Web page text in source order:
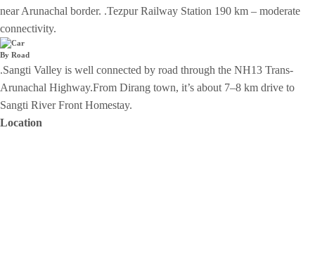
near Arunachal border. .Tezpur Railway Station 190 km – moderate
connectivity.
By Road
.Sangti Valley is well connected by road through the NH13 Trans-
Arunachal Highway.From Dirang town, it’s about 7–8 km drive to
Sangti River Front Homestay.
Location